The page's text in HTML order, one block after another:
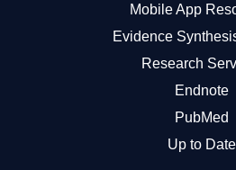
Mobile App
Evidence
Research
Endnote
PubMed
Up to Date